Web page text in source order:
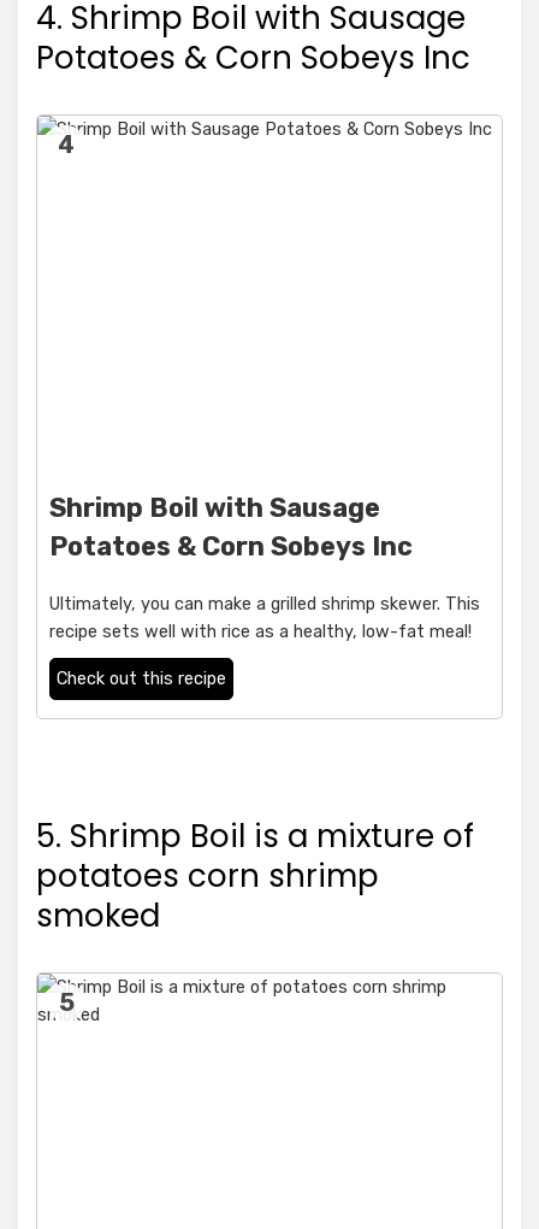
4. Shrimp Boil with Sausage
Potatoes & Corn Sobeys Inc
4
Shrimp Boil with Sausage
Potatoes & Corn Sobeys Inc
Ultimately, you can make a grilled shrimp skewer. This
recipe sets well with rice as a healthy, low-fat meal!
Check out this recipe
5. Shrimp Boil is a mixture of
potatoes corn shrimp
smoked
5